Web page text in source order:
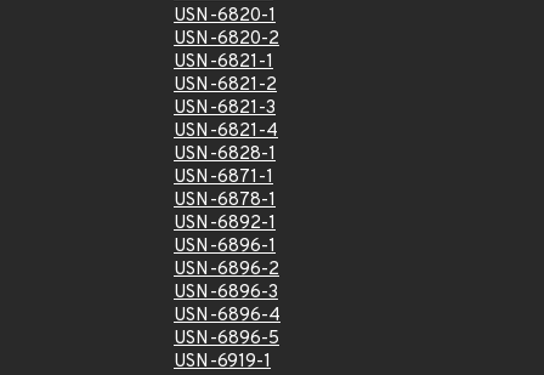
USN-6820-1
USN-6820-2
USN-6821-1
USN-6821-2
USN-6821-3
USN-6821-4
USN-6828-1
USN-6871-1
USN-6878-1
USN-6892-1
USN-6896-1
USN-6896-2
USN-6896-3
USN-6896-4
USN-6896-5
USN-6919-1